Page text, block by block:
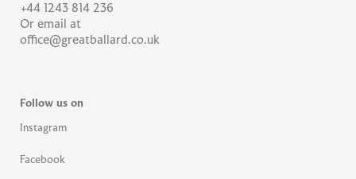
+44 1243 814 236
Or email at
office@greatballard.co.uk
Follow us on
Instagram
Facebook